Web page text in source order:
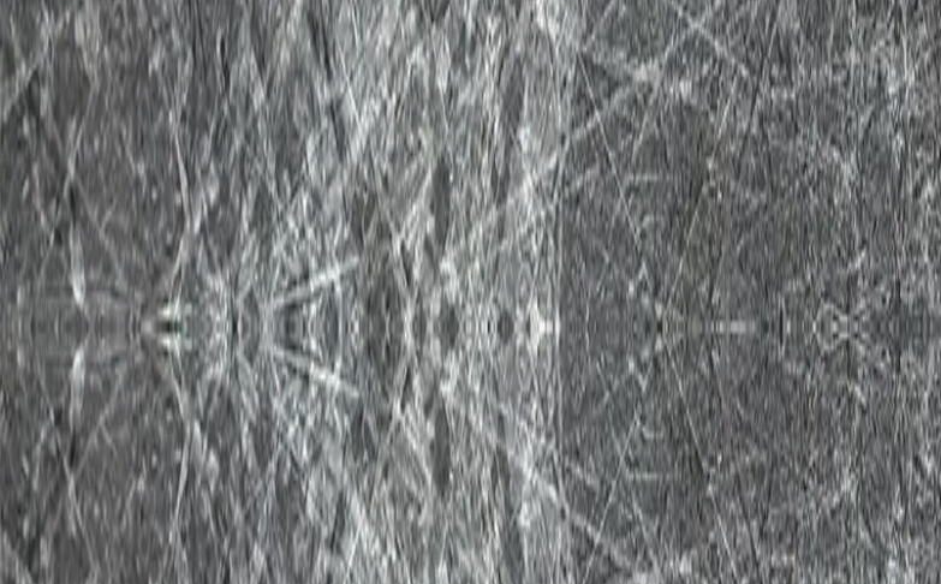
New Toy Haulers
Used Toy Haulers
Tow Guide
Financing / Trade